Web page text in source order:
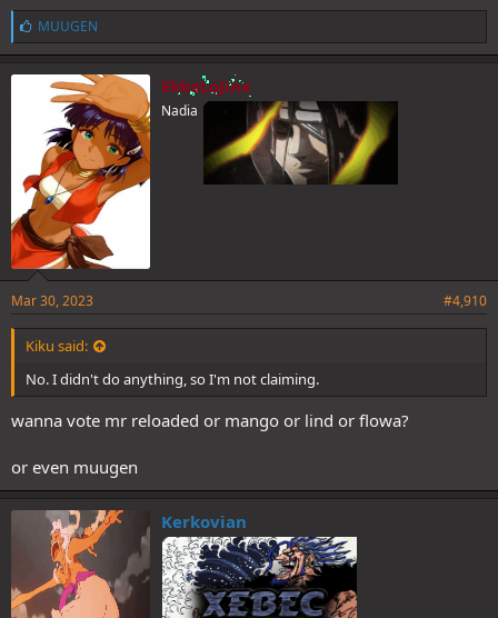
L
i
k
e
MUUGEN
EkkoLoJinx
Nadia
Mar 30, 2023 #4,910
Kiku said:
No. I didn't do anything, so I'm not claiming.
wanna vote mr reloaded or mango or lind or flowa?
or even muugen
Kerkovian